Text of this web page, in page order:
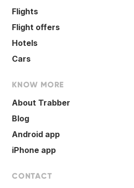
Flights
Flight offers
Hotels
Cars
KNOW MORE
About Trabber
Blog
Android app
iPhone app
CONTACT